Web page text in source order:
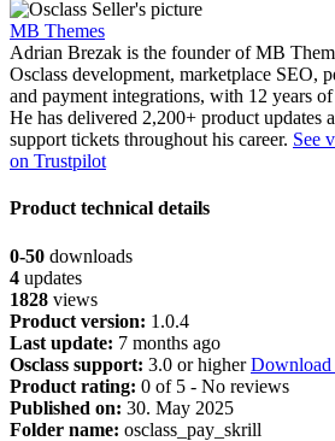
MB Themes
Adrian Brezak is the founder of MB
Osclass development, marketplace SEO,
and payment integrations, with 12 years
He has delivered 2,200+ product updates
support tickets throughout his career. See
on Trustpilot
Product technical details
0-50 downloads
4 updates
1828 views
Product version: 1.0.4
Last update: 7 months ago
Osclass support: 3.0 or higher Download
Product rating: 0 of 5 - No reviews
Published on: 30. May 2025
Folder name: osclass_pay_skrill